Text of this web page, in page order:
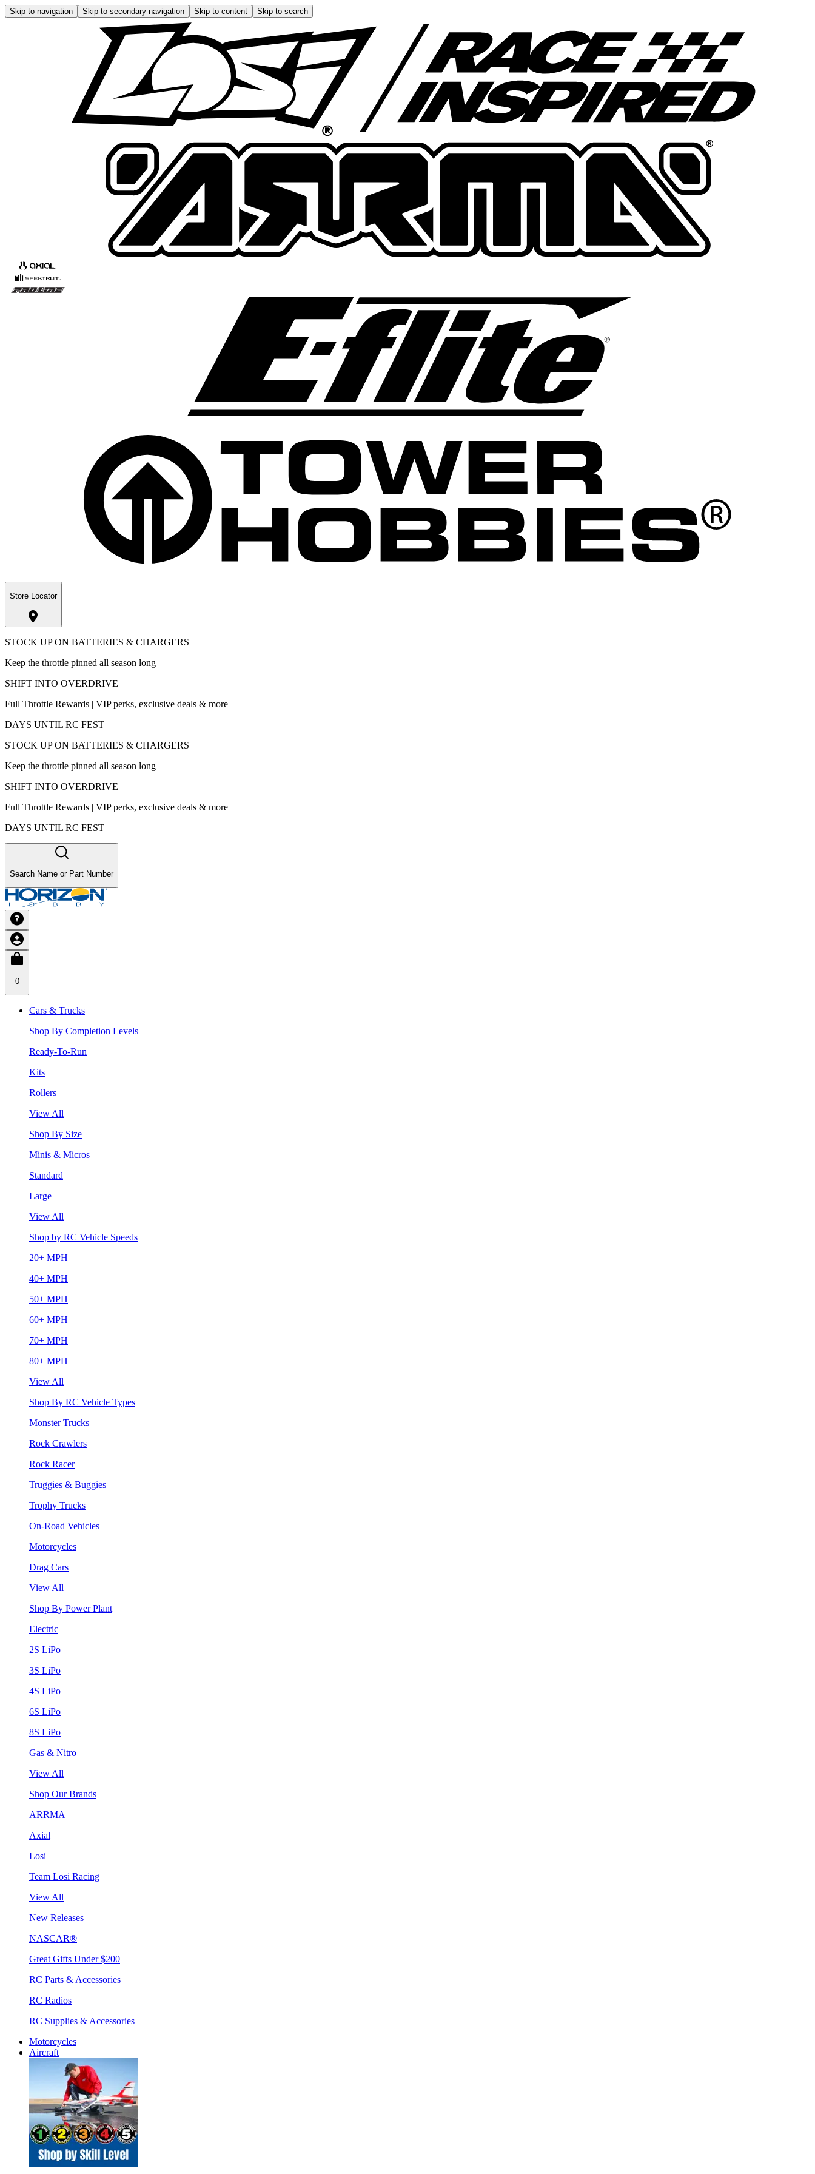
Skip to navigation Skip to secondary navigation Skip to content Skip to search
Store Locator
STOCK UP ON BATTERIES & CHARGERS
Keep the throttle pinned all season long
SHIFT INTO OVERDRIVE
Full Throttle Rewards | VIP perks, exclusive deals & more
DAYS UNTIL RC FEST
STOCK UP ON BATTERIES & CHARGERS
Keep the throttle pinned all season long
SHIFT INTO OVERDRIVE
Full Throttle Rewards | VIP perks, exclusive deals & more
DAYS UNTIL RC FEST
Search Name or Part Number
0
Cars & Trucks
Shop By Completion Levels
Ready-To-Run
Kits
Rollers
View All
Shop By Size
Minis & Micros
Standard
Large
View All
Shop by RC Vehicle Speeds
20+ MPH
40+ MPH
50+ MPH
60+ MPH
70+ MPH
80+ MPH
View All
Shop By RC Vehicle Types
Monster Trucks
Rock Crawlers
Rock Racer
Truggies & Buggies
Trophy Trucks
On-Road Vehicles
Motorcycles
Drag Cars
View All
Shop By Power Plant
Electric
2S LiPo
3S LiPo
4S LiPo
6S LiPo
8S LiPo
Gas & Nitro
View All
Shop Our Brands
ARRMA
Axial
Losi
Team Losi Racing
View All
New Releases
NASCAR®
Great Gifts Under $200
RC Parts & Accessories
RC Radios
RC Supplies & Accessories
Motorcycles
Aircraft